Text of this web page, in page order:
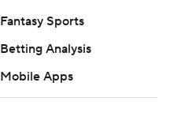
Fantasy Sports
Betting Analysis
Mobile Apps